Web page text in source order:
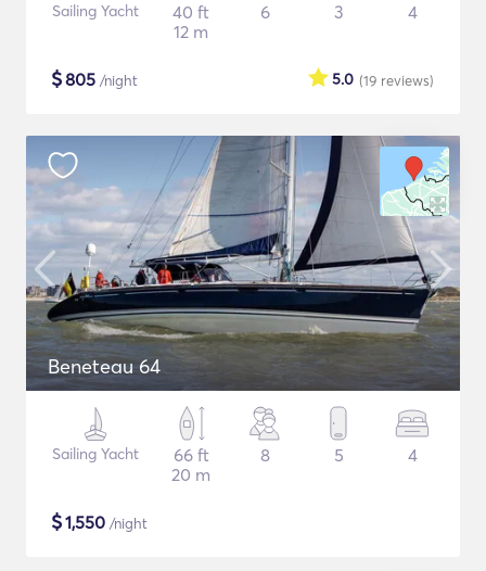
Sailing Yacht
40 ft
12 m
6 3 4
$805 /night (19 reviews)
5.0
Beneteau 64
Sailing Yacht
66 ft
20 m
8 5 4
$1,550 /night